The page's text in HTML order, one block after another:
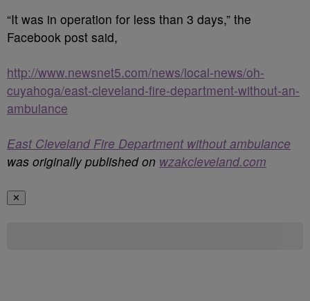
“It was in operation for less than 3 days,” the
Facebook post said,
http://www.newsnet5.com/news/local-news/oh-
cuyahoga/east-cleveland-fire-department-without-an-
ambulance
East Cleveland Fire Department without ambulance
was originally published on wzakcleveland.com
✕